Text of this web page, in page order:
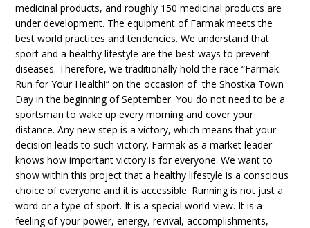
medicinal products, and roughly 150 medicinal products are
under development. The equipment of Farmak meets the
best world practices and tendencies. We understand that
sport and a healthy lifestyle are the best ways to prevent
diseases. Therefore, we traditionally hold the race “Farmak:
Run for Your Health!” on the occasion of the Shostka Town
Day in the beginning of September. You do not need to be a
sportsman to wake up every morning and cover your
distance. Any new step is a victory, which means that your
decision leads to such victory. Farmak as a market leader
knows how important victory is for everyone. We want to
show within this project that a healthy lifestyle is a conscious
choice of everyone and it is accessible. Running is not just a
word or a type of sport. It is a special world-view. It is a
feeling of your power, energy, revival, accomplishments,